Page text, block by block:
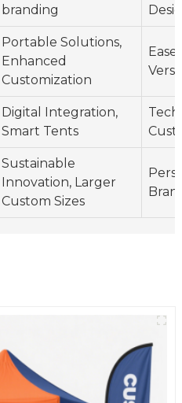
branding
Portable Solutions,
Enhanced
Customization
Digital Integration,
Smart Tents
Sustainable
Innovation, Larger
Custom Sizes